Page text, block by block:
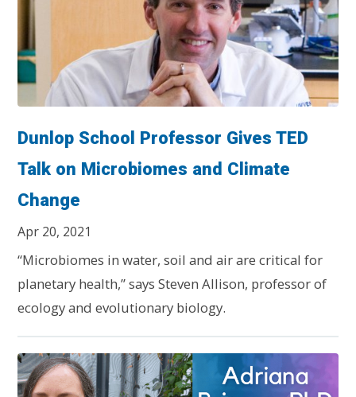
Dunlop School Professor Gives TED
Talk on Microbiomes and Climate
Change
Apr 20, 2021
“Microbiomes in water, soil and air are critical for
planetary health,” says Steven Allison, professor of
ecology and evolutionary biology.